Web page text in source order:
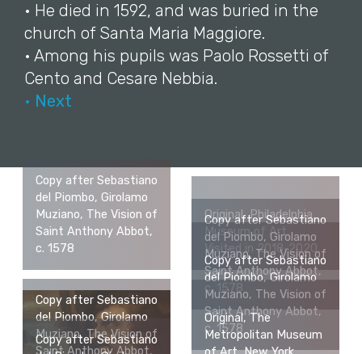
• He died in 1592, and was buried in the
church of Santa Maria Maggiore.
• Among his pupils was Paolo Rossetti of
Cento and Cesare Nebbia.
• Next
Copy after Sebastiano
del Piombo, Girolamo
Muziano, The Vision of
Saint Anthony Abbot,
c. 1578
Original, Philadelphia
Museum of Art.
Visited in 2018-2020.
Copy after Sebastiano
del Piombo, Girolamo
Muziano, The Vision of
Saint Anthony Abbot,
Copy after Sebastiano
del Piombo, Girolamo
Muziano, The Vision of
Saint Anthony Abbot,
c. 1578
Copy after Sebastiano
Copy after Sebastiano
del Piombo, Girolamo
Muziano, The Vision of
Saint Anthony Abbot,
c. 1578
Original, The
Metropolitan Museum